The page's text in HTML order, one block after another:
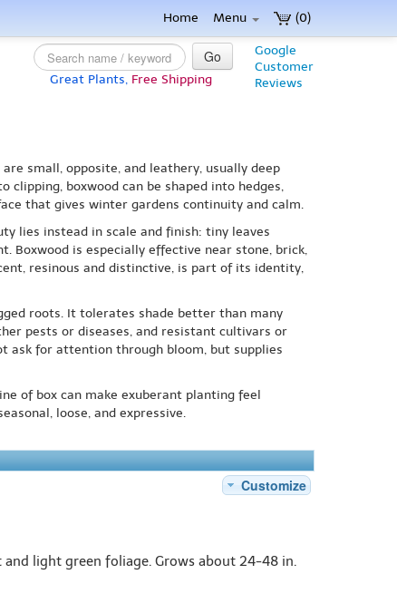
(0)
Home Menu
Google
Customer
Reviews
Go
Great Plants, Free Shipping
small, opposite, and leathery, usually deep
boxwood can be shaped into hedges,
that gives winter gardens continuity and calm.
lies instead in scale and finish: tiny leaves
Boxwood is especially effective near stone, brick,
resinous and distinctive, is part of its identity,
roots. It tolerates shade better than many
pests or diseases, and resistant cultivars or
ask for attention through bloom, but supplies
of box can make exuberant planting feel
loose, and expressive.
Customize
light green foliage. Grows about 24-48 in.